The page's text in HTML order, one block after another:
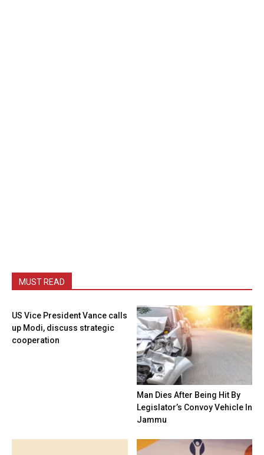
MUST READ
US Vice President Vance calls
up Modi, discuss strategic
cooperation
Man Dies After Being Hit By
Legislator’s Convoy Vehicle In
Jammu